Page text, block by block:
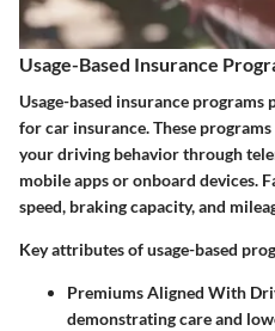
Usage-Based Insurance
Usage-based insurance
for car insurance. These
your driving behavior through
mobile apps or onboard devices.
speed, braking capacity, and
Key attributes of usage-based
Premiums Aligned With
demonstrating care and